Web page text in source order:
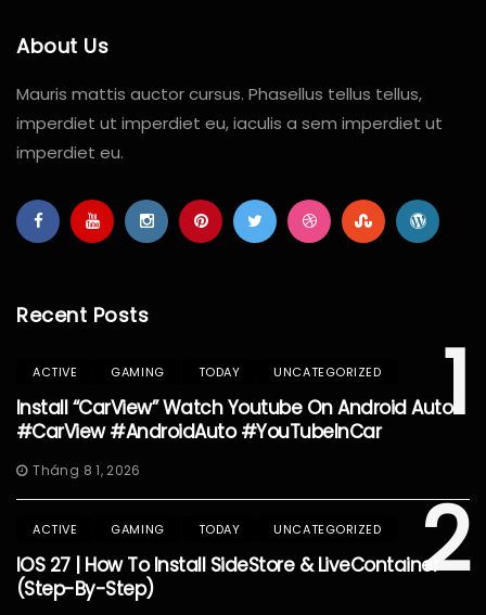
About Us
Mauris mattis auctor cursus. Phasellus tellus tellus,
imperdiet ut imperdiet eu, iaculis a sem imperdiet ut
imperdiet eu.
Recent Posts
1
ACTIVE GAMING TODAY UNCATEGORIZED
Install “CarView” Watch Youtube On Android Auto
#CarView #AndroidAuto #YouTubeInCar
Tháng 8 1, 2026
2
ACTIVE GAMING TODAY UNCATEGORIZED
IOS 27 | How To Install SideStore & LiveContainer
(Step-By-Step)